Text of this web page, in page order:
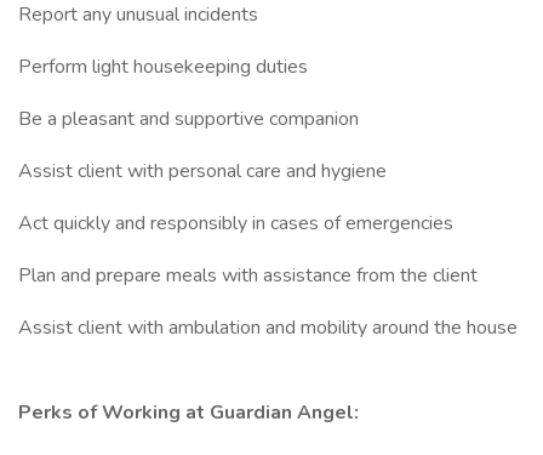
Report any unusual incidents
Perform light housekeeping duties
Be a pleasant and supportive companion
Assist client with personal care and hygiene
Act quickly and responsibly in cases of emergencies
Plan and prepare meals with assistance from the client
Assist client with ambulation and mobility around the house
Perks of Working at Guardian Angel: